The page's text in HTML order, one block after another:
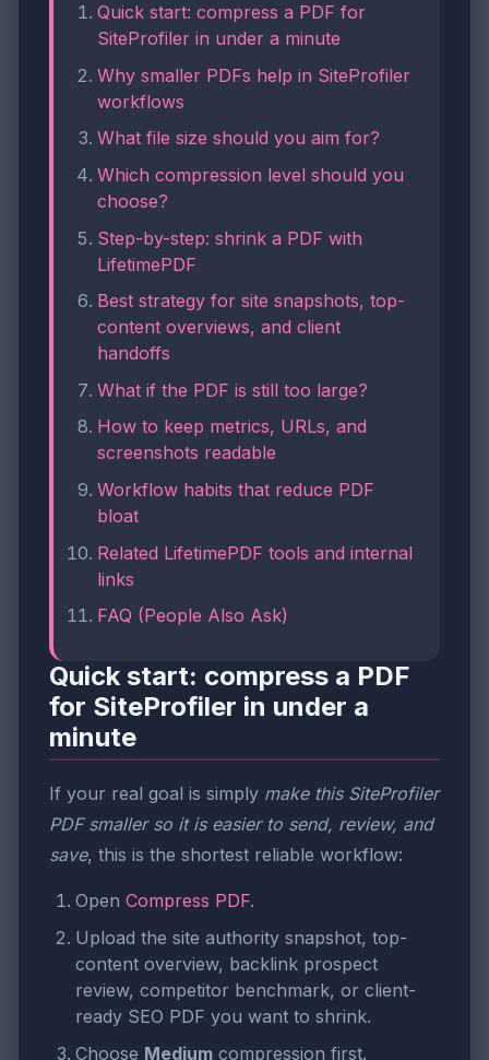
Quick start: compress a PDF for
SiteProfiler in under a minute
Why smaller PDFs help in SiteProfiler
workflows
What file size should you aim for?
Which compression level should you
choose?
Step-by-step: shrink a PDF with
LifetimePDF
Best strategy for site snapshots, top-
content overviews, and client
handoffs
What if the PDF is still too large?
How to keep metrics, URLs, and
screenshots readable
Workflow habits that reduce PDF
bloat
Related LifetimePDF tools and internal
links
FAQ (People Also Ask)
Quick start: compress a PDF
for SiteProfiler in under a
minute
If your real goal is simply make this SiteProfiler
PDF smaller so it is easier to send, review, and
save, this is the shortest reliable workflow:
Open Compress PDF.
Upload the site authority snapshot, top-
content overview, backlink prospect
review, competitor benchmark, or client-
ready SEO PDF you want to shrink.
Choose Medium compression first.